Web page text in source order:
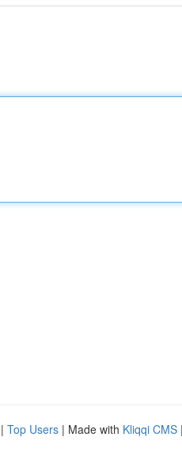
| Top Users | Made with Kliqqi CMS |